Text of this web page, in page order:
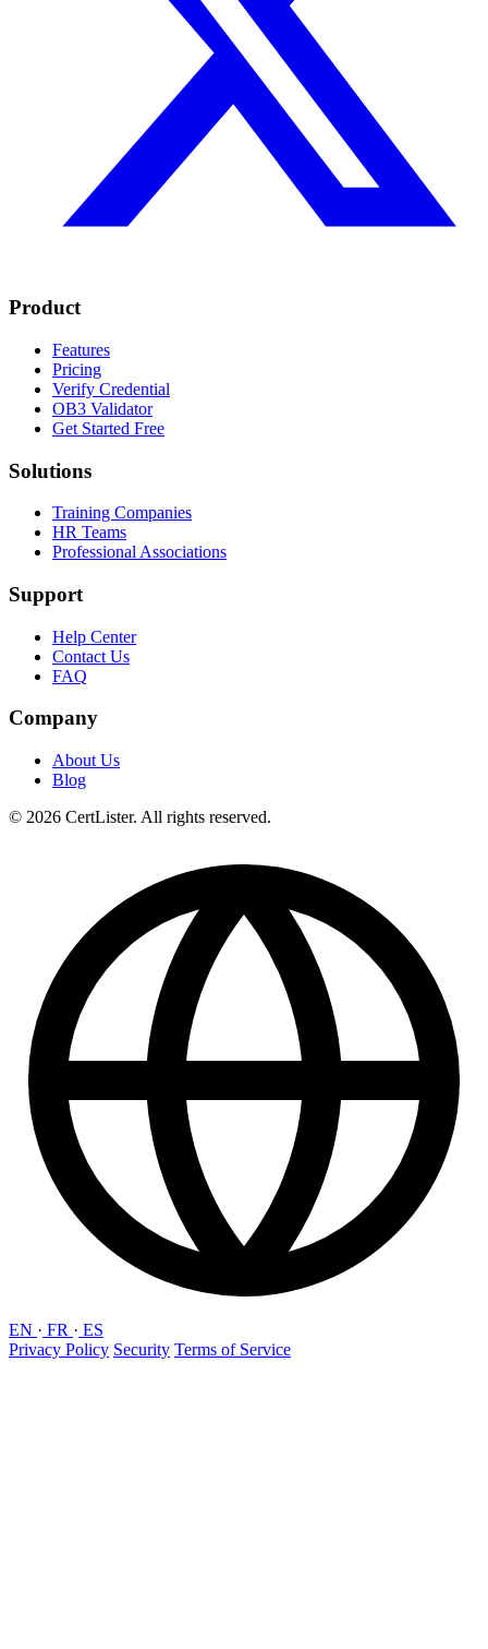
Product
Features
Pricing
Verify Credential
OB3 Validator
Get Started Free
Solutions
Training Companies
HR Teams
Professional Associations
Support
Help Center
Contact Us
FAQ
Company
About Us
Blog
© 2026 CertLister. All rights reserved.
EN · FR · ES
Privacy Policy Security Terms of Service